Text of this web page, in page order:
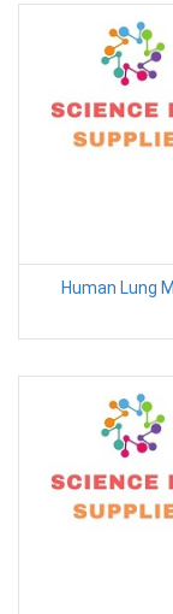
Human Lung